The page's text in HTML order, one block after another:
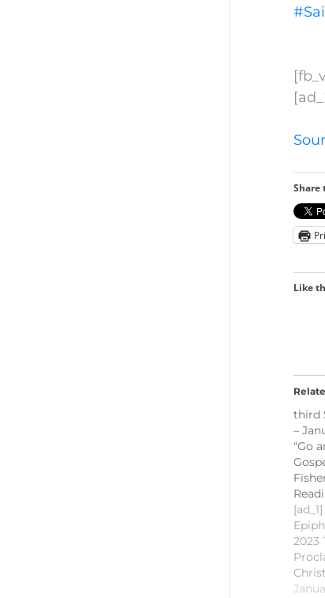
Share
Like
third
–
“Go
Readi
2023
First